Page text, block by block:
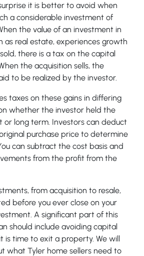
it is better to avoid when
a considerable investment of
the value of an investment in
as real estate, experiences growth
there is a tax on the capital
the acquisition sells, the
to be realized by the investor.
taxes on these gains in differing
whether the investor held the
or long term. Investors can deduct
purchase price to determine
can subtract the cost basis and
from the profit from the
from acquisition to resale,
before you ever close on your
A significant part of this
should include avoiding capital
is time to exit a property. We will
what Tyler home sellers need to